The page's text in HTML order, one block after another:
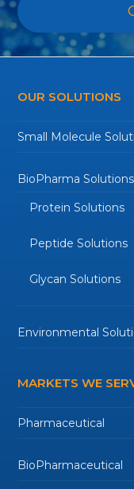
OUR SOLUTIONS
Small Molecule
BioPharma Solutions
Protein Solutions
Peptide Solutions
Glycan Solutions
Environmental
MARKETS WE
Pharmaceutical
BioPharmaceutical